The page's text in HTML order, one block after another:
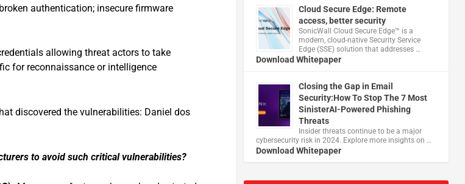
authentication; insecure firmware
allowing threat actors to take
for reconnaissance or intelligence
discovered the vulnerabilities: Daniel dos
to avoid such critical vulnerabilities?
Cloud Secure Edge: Remote
access, better security
​SonicWall Cloud Secure Edge™ is a
modern, cloud-native Security Service
Edge (SSE) solution that addresses …
Download Whitepaper
Closing the Gap in Email
Security:How To Stop The 7 Most
SinisterAI-Powered Phishing
Threats
Insider threats continue to be a major
cybersecurity risk in 2024. Explore more insights on …
Download Whitepaper